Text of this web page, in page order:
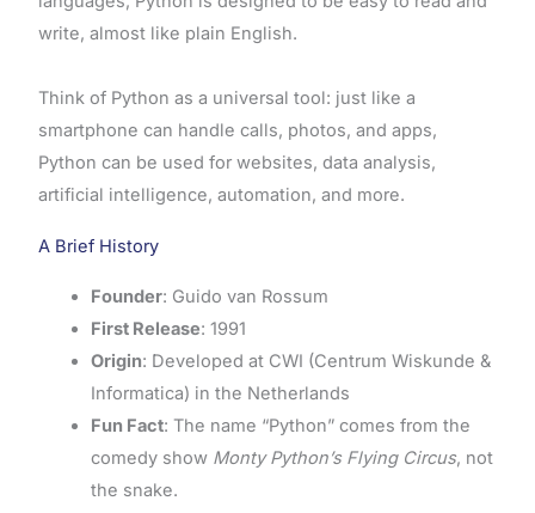
write, almost like plain English.
Think of Python as a universal tool: just like a
smartphone can handle calls, photos, and apps,
Python can be used for websites, data analysis,
artificial intelligence, automation, and more.
A Brief History
Founder: Guido van Rossum
First Release: 1991
Origin: Developed at CWI (Centrum Wiskunde &
Informatica) in the Netherlands
Fun Fact: The name “Python” comes from the
comedy show Monty Python’s Flying Circus, not
the snake.